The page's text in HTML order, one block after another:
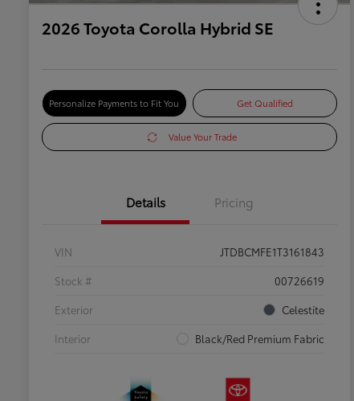
2026 Toyota Corolla Hybrid SE
Personalize Payments to Fit You Get Qualified
Value Your Trade
Details Pricing
VIN
JTDBCMFE1T3161843
Stock #
00726619
Exterior
Celestite
Interior
Black/Red Premium Fabric